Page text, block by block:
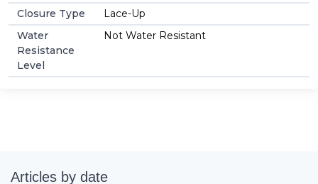
Closure Type
Lace-Up
Water
Resistance
Level
Not Water Resistant
Articles by date